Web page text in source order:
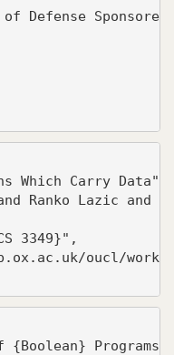
Defense
Which Carry Data",
Ranko Lazic and
3349}",
oucl/
{Boolean} Programs